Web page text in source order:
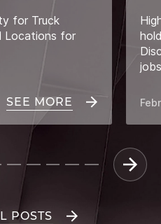
for Truck
Locations for
SEE MORE
POSTS